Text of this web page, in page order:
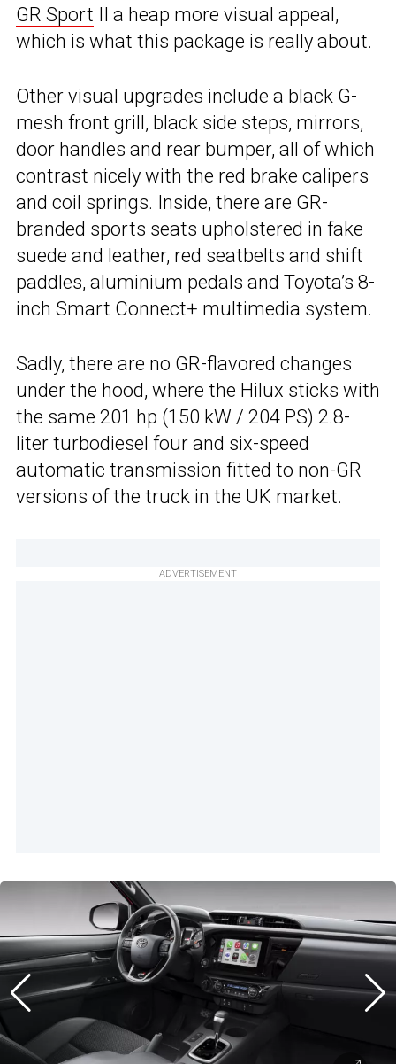
GR Sport II a heap more visual appeal,
which is what this package is really about.
Other visual upgrades include a black G-
mesh front grill, black side steps, mirrors,
door handles and rear bumper, all of which
contrast nicely with the red brake calipers
and coil springs. Inside, there are GR-
branded sports seats upholstered in fake
suede and leather, red seatbelts and shift
paddles, aluminium pedals and Toyota’s 8-
inch Smart Connect+ multimedia system.
Sadly, there are no GR-flavored changes
under the hood, where the Hilux sticks with
the same 201 hp (150 kW / 204 PS) 2.8-
liter turbodiesel four and six-speed
automatic transmission fitted to non-GR
versions of the truck in the UK market.
ADVERTISEMENT